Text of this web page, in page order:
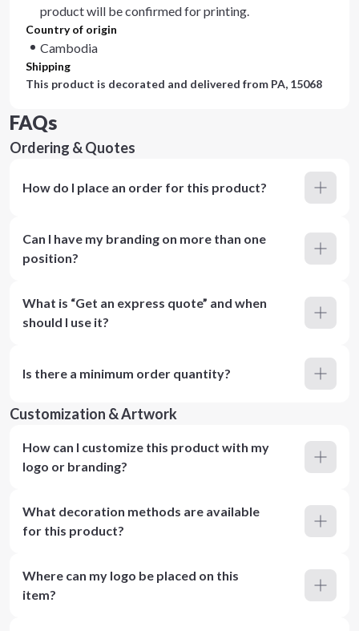
product will be confirmed for printing.
Country of origin
Cambodia
Shipping
This product is decorated and delivered from PA, 15068
FAQs
Ordering & Quotes
How do I place an order for this product?
Can I have my branding on more than one
position?
What is “Get an express quote” and when
should I use it?
Is there a minimum order quantity?
Customization & Artwork
How can I customize this product with my
logo or branding?
What decoration methods are available
for this product?
Where can my logo be placed on this
item?